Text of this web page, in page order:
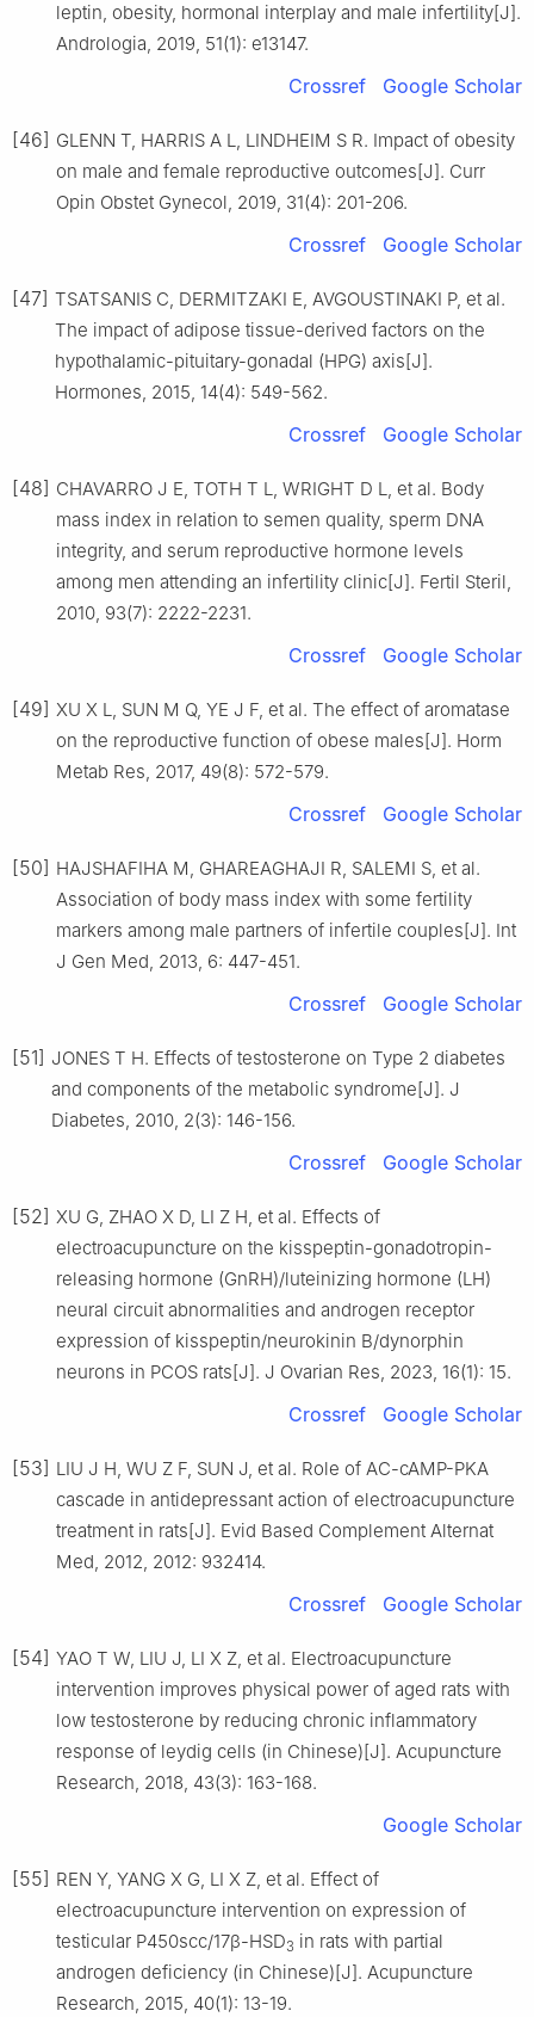
leptin, obesity, hormonal interplay and male infertility[J].
Andrologia, 2019, 51(1): e13147.
Crossref Google Scholar
[46] GLENN T, HARRIS A L, LINDHEIM S R. Impact of obesity
on male and female reproductive outcomes[J]. Curr
Opin Obstet Gynecol, 2019, 31(4): 201-206.
Crossref Google Scholar
[47] TSATSANIS C, DERMITZAKI E, AVGOUSTINAKI P, et al.
The impact of adipose tissue-derived factors on the
hypothalamic-pituitary-gonadal (HPG) axis[J].
Hormones, 2015, 14(4): 549-562.
Crossref Google Scholar
[48] CHAVARRO J E, TOTH T L, WRIGHT D L, et al. Body
mass index in relation to semen quality, sperm DNA
integrity, and serum reproductive hormone levels
among men attending an infertility clinic[J]. Fertil Steril,
2010, 93(7): 2222-2231.
Crossref Google Scholar
[49] XU X L, SUN M Q, YE J F, et al. The effect of aromatase
on the reproductive function of obese males[J]. Horm
Metab Res, 2017, 49(8): 572-579.
Crossref Google Scholar
[50] HAJSHAFIHA M, GHAREAGHAJI R, SALEMI S, et al.
Association of body mass index with some fertility
markers among male partners of infertile couples[J]. Int
J Gen Med, 2013, 6: 447-451.
Crossref Google Scholar
[51] JONES T H. Effects of testosterone on Type 2 diabetes
and components of the metabolic syndrome[J]. J
Diabetes, 2010, 2(3): 146-156.
Crossref Google Scholar
[52] XU G, ZHAO X D, LI Z H, et al. Effects of
electroacupuncture on the kisspeptin-gonadotropin-
releasing hormone (GnRH)/luteinizing hormone (LH)
neural circuit abnormalities and androgen receptor
expression of kisspeptin/neurokinin B/dynorphin
neurons in PCOS rats[J]. J Ovarian Res, 2023, 16(1): 15.
Crossref Google Scholar
[53] LIU J H, WU Z F, SUN J, et al. Role of AC-cAMP-PKA
cascade in antidepressant action of electroacupuncture
treatment in rats[J]. Evid Based Complement Alternat
Med, 2012, 2012: 932414.
Crossref Google Scholar
[54] YAO T W, LIU J, LI X Z, et al. Electroacupuncture
intervention improves physical power of aged rats with
low testosterone by reducing chronic inflammatory
response of leydig cells (in Chinese)[J]. Acupuncture
Research, 2018, 43(3): 163-168.
Google Scholar
[55] REN Y, YANG X G, LI X Z, et al. Effect of
electroacupuncture intervention on expression of
testicular P450scc/17β-HSD3 in rats with partial
androgen deficiency (in Chinese)[J]. Acupuncture
Research, 2015, 40(1): 13-19.